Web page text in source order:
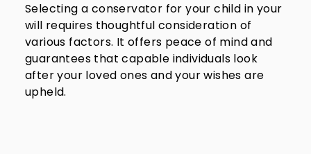
Selecting a conservator for your child in your
will requires thoughtful consideration of
various factors. It offers peace of mind and
guarantees that capable individuals look
after your loved ones and your wishes are
upheld.